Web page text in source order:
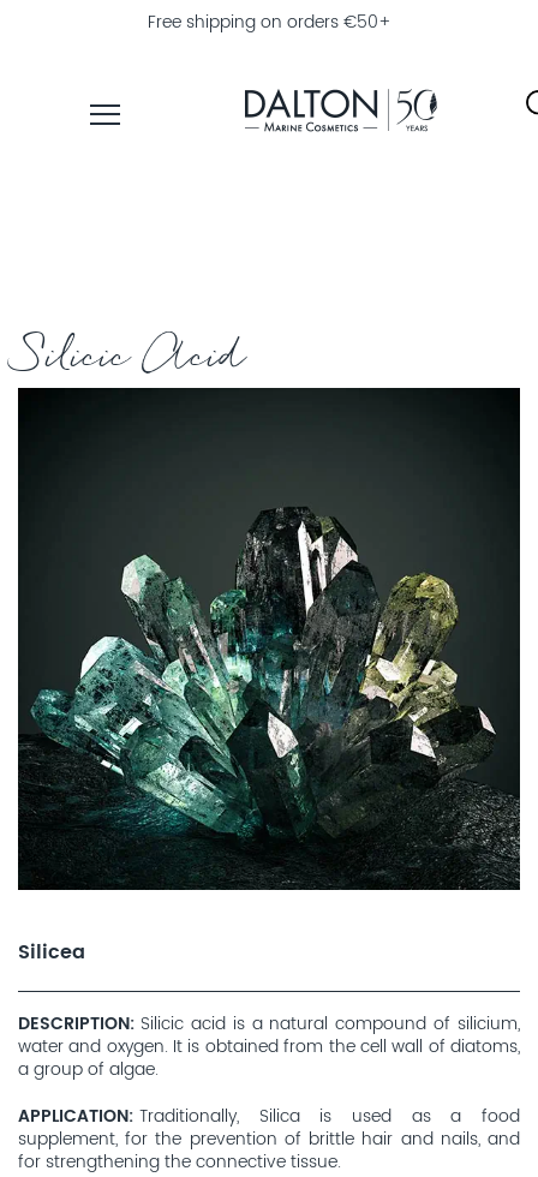
Free shipping on orders €50+
EXPLORE
DALTON
Silicic Acid
Silicea
DESCRIPTION Silicic acid is a natural compound of silicium,
water and oxygen. It is obtained from the cell wall of diatoms,
a group of algae.
APPLICATION Traditionally, Silica is used as a food
supplement, for the prevention of brittle hair and nails, and
for strengthening the connective tissue.